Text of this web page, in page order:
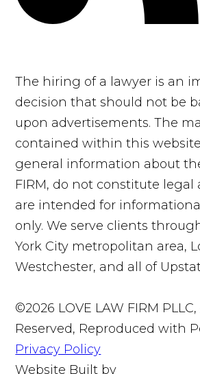
The hiring of a lawyer is an
decision that should not be
upon advertisements. The
contained within this
general information about
FIRM, do not constitute legal
are intended for
only. We serve clients
York City metropolitan area,
Westchester, and all of
©2026 LOVE LAW FIRM
Reserved, Reproduced with
Privacy Policy
Website Built by